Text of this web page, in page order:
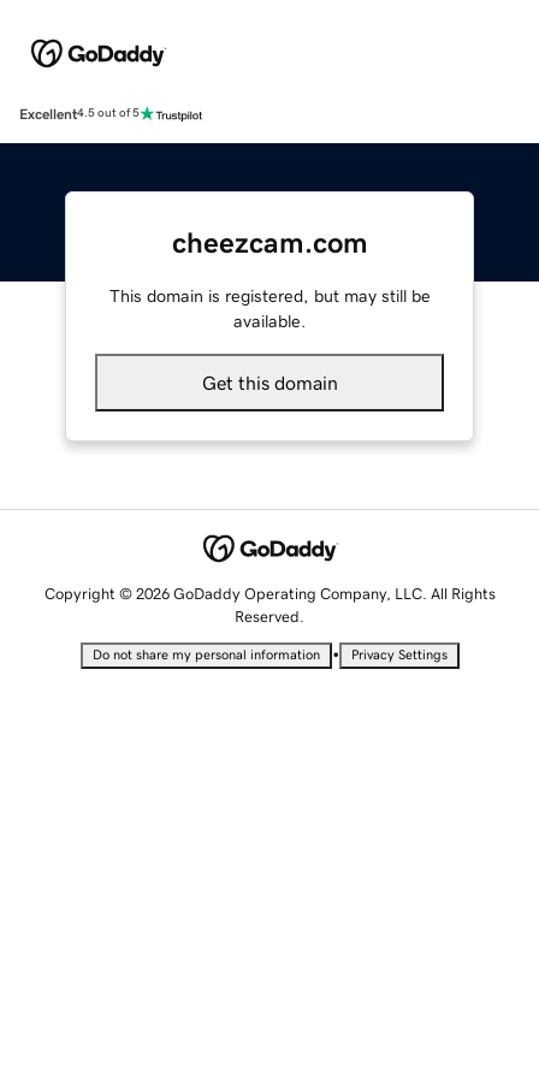
Excellent4.5 out of 5
cheezcam.com
This domain is registered, but may still be
available.
Get this domain
Copyright © 2026 GoDaddy Operating Company, LLC. All Rights
Reserved.
Do not share my personal information • Privacy Settings